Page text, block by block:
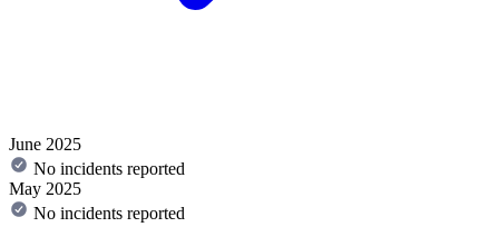
June 2025
No incidents reported
May 2025
No incidents reported